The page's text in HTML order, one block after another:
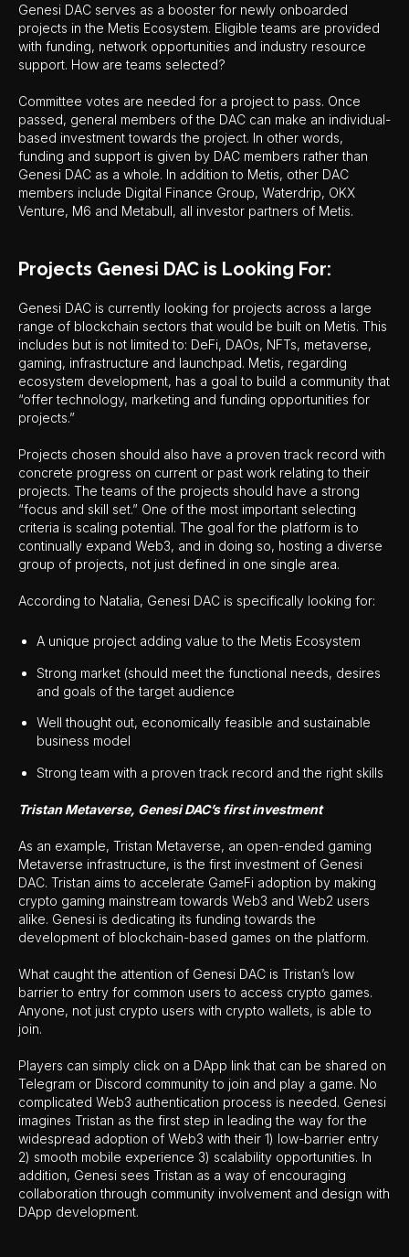
Genesi DAC serves as a booster for newly onboarded
projects in the Metis Ecosystem. Eligible teams are provided
with funding, network opportunities and industry resource
support. How are teams selected?
Committee votes are needed for a project to pass. Once
passed, general members of the DAC can make an individual-
based investment towards the project. In other words,
funding and support is given by DAC members rather than
Genesi DAC as a whole. In addition to Metis, other DAC
members include Digital Finance Group, Waterdrip, OKX
Venture, M6 and Metabull, all investor partners of Metis.
Projects Genesi DAC is Looking For:
Genesi DAC is currently looking for projects across a large
range of blockchain sectors that would be built on Metis. This
includes but is not limited to: DeFi, DAOs, NFTs, metaverse,
gaming, infrastructure and launchpad. Metis, regarding
ecosystem development, has a goal to build a community that
“offer technology, marketing and funding opportunities for
projects.”
Projects chosen should also have a proven track record with
concrete progress on current or past work relating to their
projects. The teams of the projects should have a strong
“focus and skill set.” One of the most important selecting
criteria is scaling potential. The goal for the platform is to
continually expand Web3, and in doing so, hosting a diverse
group of projects, not just defined in one single area.
According to Natalia, Genesi DAC is specifically looking for:
A unique project adding value to the Metis Ecosystem
Strong market (should meet the functional needs, desires
and goals of the target audience
Well thought out, economically feasible and sustainable
business model
Strong team with a proven track record and the right skills
Tristan Metaverse, Genesi DAC’s first investment
As an example, Tristan Metaverse, an open-ended gaming
Metaverse infrastructure, is the first investment of Genesi
DAC. Tristan aims to accelerate GameFi adoption by making
crypto gaming mainstream towards Web3 and Web2 users
alike. Genesi is dedicating its funding towards the
development of blockchain-based games on the platform.
What caught the attention of Genesi DAC is Tristan’s low
barrier to entry for common users to access crypto games.
Anyone, not just crypto users with crypto wallets, is able to
join.
Players can simply click on a DApp link that can be shared on
Telegram or Discord community to join and play a game. No
complicated Web3 authentication process is needed. Genesi
imagines Tristan as the first step in leading the way for the
widespread adoption of Web3 with their 1) low-barrier entry
2) smooth mobile experience 3) scalability opportunities. In
addition, Genesi sees Tristan as a way of encouraging
collaboration through community involvement and design with
DApp development.